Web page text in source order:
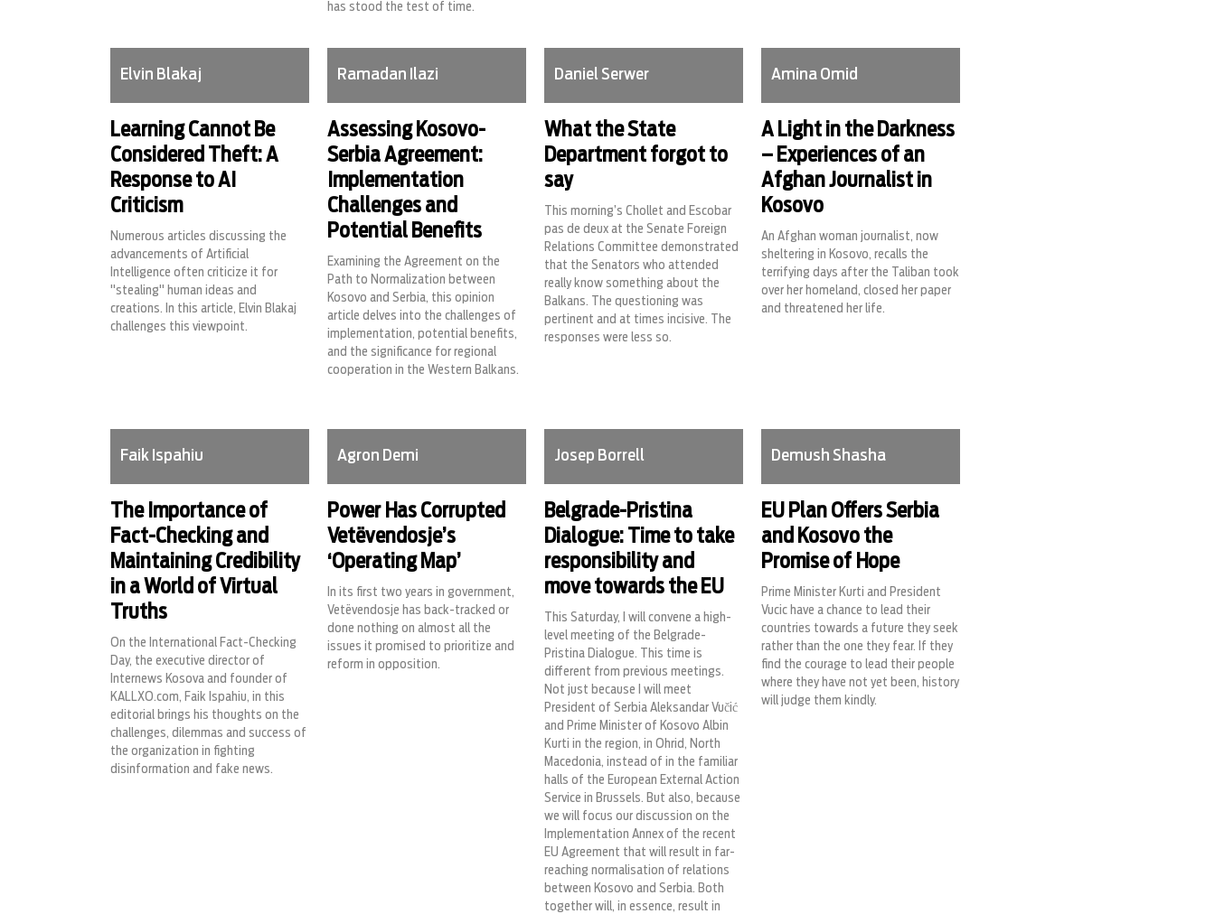
has stood the test of time.
Elvin Blakaj
Learning Cannot Be
Considered Theft: A
Response to AI
Criticism
Numerous articles discussing the
advancements of Artificial
Intelligence often criticize it for
"stealing" human ideas and
creations. In this article, Elvin Blakaj
challenges this viewpoint.
Ramadan Ilazi
Assessing Kosovo-
Serbia Agreement:
Implementation
Challenges and
Potential Benefits
Examining the Agreement on the
Path to Normalization between
Kosovo and Serbia, this opinion
article delves into the challenges of
implementation, potential benefits,
and the significance for regional
cooperation in the Western Balkans.
Daniel Serwer
What the State
Department forgot to
say
This morning’s Chollet and Escobar
pas de deux at the Senate Foreign
Relations Committee demonstrated
that the Senators who attended
really know something about the
Balkans. The questioning was
pertinent and at times incisive. The
responses were less so.
Amina Omid
A Light in the Darkness
– Experiences of an
Afghan Journalist in
Kosovo
An Afghan woman journalist, now
sheltering in Kosovo, recalls the
terrifying days after the Taliban took
over her homeland, closed her paper
and threatened her life.
Faik Ispahiu
The Importance of
Fact-Checking and
Maintaining Credibility
in a World of Virtual
Truths
On the International Fact-Checking
Day, the executive director of
Internews Kosova and founder of
KALLXO.com, Faik Ispahiu, in this
editorial brings his thoughts on the
challenges, dilemmas and success of
the organization in fighting
disinformation and fake news.
Agron Demi
Power Has Corrupted
Vetëvendosje’s
‘Operating Map’
In its first two years in government,
Vetëvendosje has back-tracked or
done nothing on almost all the
issues it promised to prioritize and
reform in opposition.
Josep Borrell
Belgrade-Pristina
Dialogue: Time to take
responsibility and
move towards the EU
This Saturday, I will convene a high-
level meeting of the Belgrade-
Pristina Dialogue. This time is
different from previous meetings.
Not just because I will meet
President of Serbia Aleksandar Vučić
and Prime Minister of Kosovo Albin
Kurti in the region, in Ohrid, North
Macedonia, instead of in the familiar
halls of the European External Action
Service in Brussels. But also, because
we will focus our discussion on the
Implementation Annex of the recent
EU Agreement that will result in far-
reaching normalisation of relations
between Kosovo and Serbia. Both
together will, in essence, result in
Demush Shasha
EU Plan Offers Serbia
and Kosovo the
Promise of Hope
Prime Minister Kurti and President
Vucic have a chance to lead their
countries towards a future they seek
rather than the one they fear. If they
find the courage to lead their people
where they have not yet been, history
will judge them kindly.